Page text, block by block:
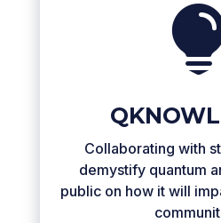
Collaborating with
demystify quantum
public on how it will